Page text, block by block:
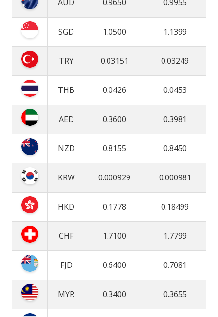
AUD 0.9650 0.9955
SGD 1.0500 1.1399
TRY 0.03151 0.03249
THB 0.0426 0.0453
AED 0.3600 0.3981
NZD 0.8155 0.8450
KRW 0.000929 0.000981
HKD 0.1778 0.18499
CHF 1.7100 1.7799
FJD 0.6400 0.7081
MYR 0.3400 0.3655